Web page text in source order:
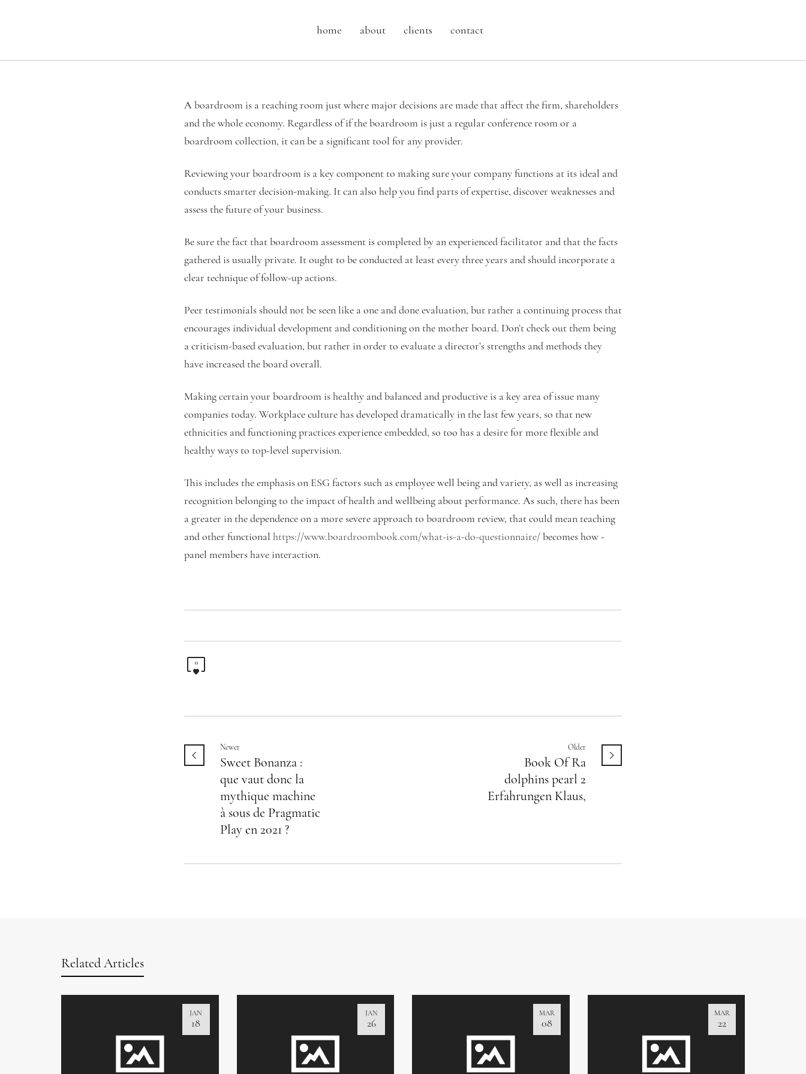
home about clients contact
A boardroom is a reaching room just where major decisions are made that affect the firm, shareholders
and the whole economy. Regardless of if the boardroom is just a regular conference room or a
boardroom collection, it can be a significant tool for any provider.
Reviewing your boardroom is a key component to making sure your company functions at its ideal and
conducts smarter decision-making. It can also help you find parts of expertise, discover weaknesses and
assess the future of your business.
Be sure the fact that boardroom assessment is completed by an experienced facilitator and that the facts
gathered is usually private. It ought to be conducted at least every three years and should incorporate a
clear technique of follow-up actions.
Peer testimonials should not be seen like a one and done evaluation, but rather a continuing process that
encourages individual development and conditioning on the mother board. Don’t check out them being
a criticism-based evaluation, but rather in order to evaluate a director’s strengths and methods they
have increased the board overall.
Making certain your boardroom is healthy and balanced and productive is a key area of issue many
companies today. Workplace culture has developed dramatically in the last few years, so that new
ethnicities and functioning practices experience embedded, so too has a desire for more flexible and
healthy ways to top-level supervision.
This includes the emphasis on ESG factors such as employee well being and variety, as well as increasing
recognition belonging to the impact of health and wellbeing about performance. As such, there has been
a greater in the dependence on a more severe approach to boardroom review, that could mean teaching
and other functional https://www.boardroombook.com/what-is-a-do-questionnaire/ becomes how -
panel members have interaction.
0
Newer
Sweet Bonanza :
que vaut donc la
mythique machine
à sous de Pragmatic
Play en 2021 ?
Older
Book Of Ra
dolphins pearl 2
Erfahrungen Klaus,
Related Articles
JAN
18
JAN
26
MAR
08
MAR
22